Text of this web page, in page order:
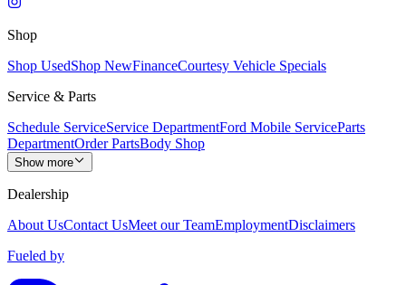
Shop
Shop UsedShop NewFinanceCourtesy Vehicle Specials
Service & Parts
Schedule ServiceService DepartmentFord Mobile ServiceParts
DepartmentOrder PartsBody Shop
Show more
Dealership
About UsContact UsMeet our TeamEmploymentDisclaimers
Fueled by